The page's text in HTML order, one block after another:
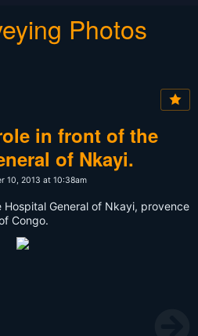
Photos
in front of the
of Nkayi.
10, 2013 at 10:38am
General of Nkayi, provence
Congo.